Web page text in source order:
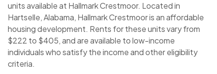
units available at Hallmark Crestmoor. Located in
Hartselle, Alabama, Hallmark Crestmoor is an affordable
housing development. Rents for these units vary from
$222 to $405, and are available to low-income
individuals who satisfy the income and other eligibility
criteria.